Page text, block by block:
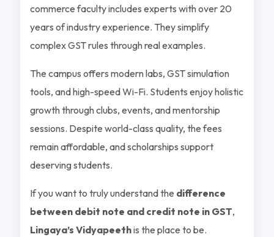
commerce faculty includes experts with over 20
years of industry experience. They simplify
complex GST rules through real examples.
The campus offers modern labs, GST simulation
tools, and high-speed Wi-Fi. Students enjoy holistic
growth through clubs, events, and mentorship
sessions. Despite world-class quality, the fees
remain affordable, and scholarships support
deserving students.
If you want to truly understand the difference
between debit note and credit note in GST,
Lingaya’s Vidyapeethis the place to be.